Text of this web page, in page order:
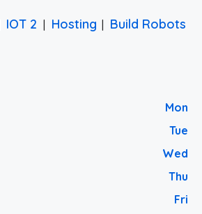
IOT 2 | Hosting | Build Robots
Mon
Tue
Wed
Thu
Fri